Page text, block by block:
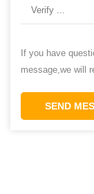
If you have
message,we will
SEND